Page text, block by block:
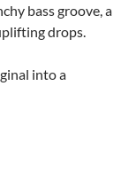
bass groove, a
drops.
into a